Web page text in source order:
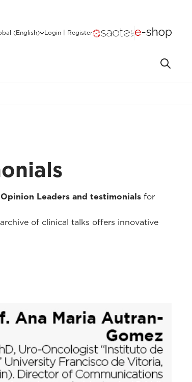
(English) Login | Register
Leaders and testimonials for
of clinical talks offers innovative